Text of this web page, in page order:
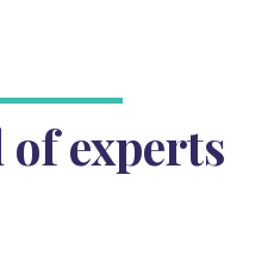
of experts